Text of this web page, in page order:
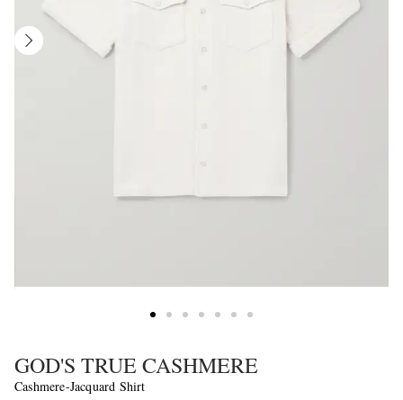
GOD'S TRUE CASHMERE
Cashmere-Jacquard Shirt